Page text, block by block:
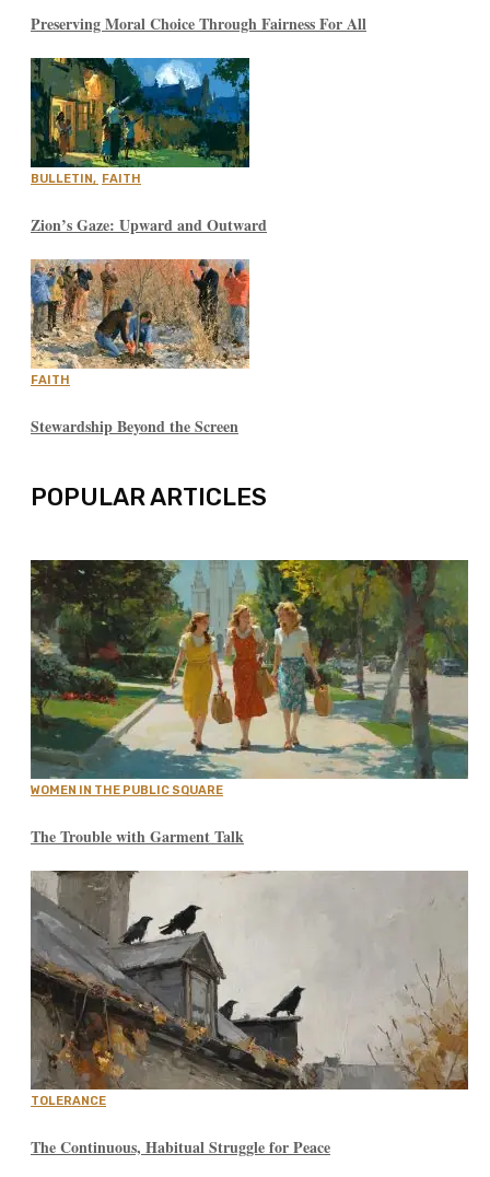
Preserving Moral Choice Through Fairness For All
BULLETIN, FAITH
Zion’s Gaze: Upward and Outward
FAITH
Stewardship Beyond the Screen
POPULAR ARTICLES
WOMEN IN THE PUBLIC SQUARE
The Trouble with Garment Talk
TOLERANCE
The Continuous, Habitual Struggle for Peace